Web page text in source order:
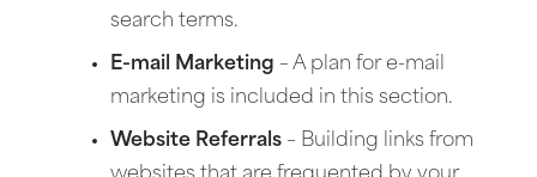
search terms.
E-mail Marketing – A plan for e-mail
marketing is included in this section.
Website Referrals – Building links from